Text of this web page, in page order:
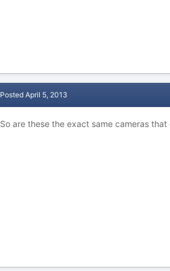
Posted April 5, 2013
So are these the exact same cameras